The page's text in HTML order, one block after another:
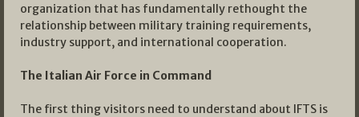
organization that has fundamentally rethought the
relationship between military training requirements,
industry support, and international cooperation.
The Italian Air Force in Command
The first thing visitors need to understand about IFTS is